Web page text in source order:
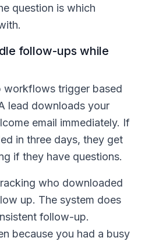
question is which
follow-ups while
trigger based
lead downloads your
email immediately. If
in three days, they get
if they have questions.
who downloaded
up. The system does
follow-up.
because you had a busy